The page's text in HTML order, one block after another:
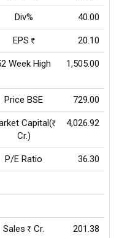
Div% 40.00
EPS Rs 20.10
Week High 1,505.00
Price BSE 729.00
Capital(Rs
Cr.)
4,026.92
P/E Ratio 36.30
Sales Rs Cr. 201.38